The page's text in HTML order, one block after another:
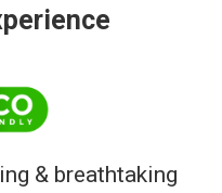
& breathtaking